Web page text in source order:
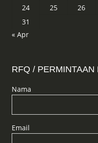
24
25 26
31
« Apr
RFQ / PERMINTAAN
Nama
Email